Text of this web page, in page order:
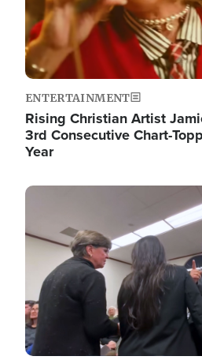
ENTERTAINMENT
Rising Christian Artist
3rd Consecutive Chart-
Year
Image